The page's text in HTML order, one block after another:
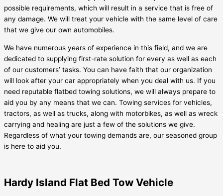
possible requirements, which will result in a service that is free of
any damage. We will treat your vehicle with the same level of care
that we give our own automobiles.
We have numerous years of experience in this field, and we are
dedicated to supplying first-rate solution for every as well as each
of our customers’ tasks. You can have faith that our organization
will look after your car appropriately when you deal with us. If you
need reputable flatbed towing solutions, we will always prepare to
aid you by any means that we can. Towing services for vehicles,
tractors, as well as trucks, along with motorbikes, as well as wreck
carrying and healing are just a few of the solutions we give.
Regardless of what your towing demands are, our seasoned group
is here to aid you.
Hardy Island Flat Bed Tow Vehicle